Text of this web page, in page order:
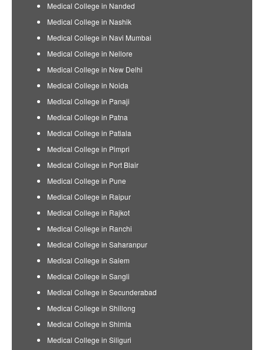
Medical College in Nanded
Medical College in Nashik
Medical College in Navi Mumbai
Medical College in Nellore
Medical College in New Delhi
Medical College in Noida
Medical College in Panaji
Medical College in Patna
Medical College in Patiala
Medical College in Pimpri
Medical College in Port Blair
Medical College in Pune
Medical College in Raipur
Medical College in Rajkot
Medical College in Ranchi
Medical College in Saharanpur
Medical College in Salem
Medical College in Sangli
Medical College in Secunderabad
Medical College in Shillong
Medical College in Shimla
Medical College in Siliguri